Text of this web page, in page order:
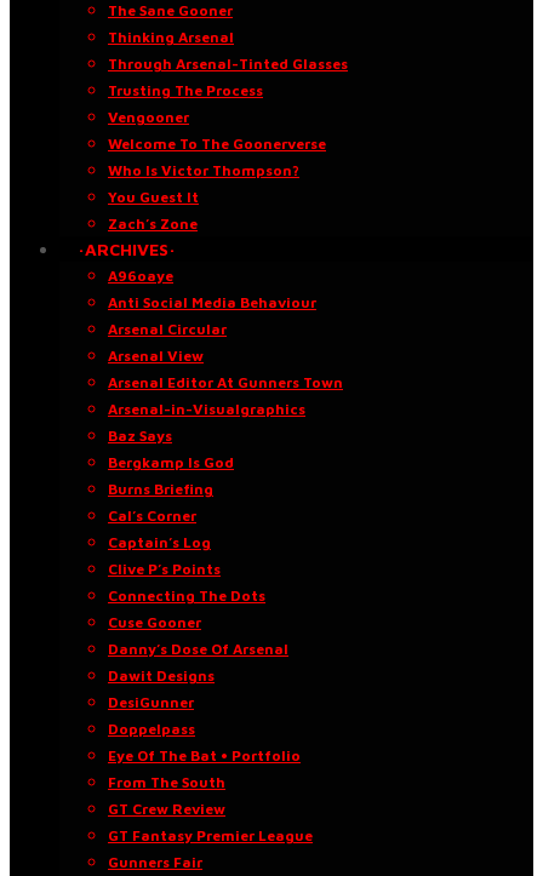
The Sane Gooner
Thinking Arsenal
Through Arsenal-Tinted Glasses
Trusting The Process
Vengooner
Welcome To The Goonerverse
Who Is Victor Thompson?
You Guest It
Zach’s Zone
·ARCHIVES·
A96oaye
Anti Social Media Behaviour
Arsenal Circular
Arsenal View
Arsenal Editor At Gunners Town
Arsenal-in-Visualgraphics
Baz Says
Bergkamp Is God
Burns Briefing
Cal’s Corner
Captain’s Log
Clive P’s Points
Connecting The Dots
Cuse Gooner
Danny’s Dose Of Arsenal
Dawit Designs
DesiGunner
Doppelpass
Eye Of The Bat • Portfolio
From The South
GT Crew Review
GT Fantasy Premier League
Gunners Fair